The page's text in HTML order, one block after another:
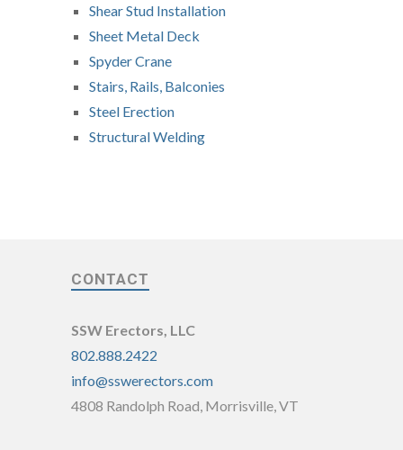
Shear Stud Installation
Sheet Metal Deck
Spyder Crane
Stairs, Rails, Balconies
Steel Erection
Structural Welding
CONTACT
SSW Erectors, LLC
802.888.2422
info@sswerectors.com
4808 Randolph Road, Morrisville, VT